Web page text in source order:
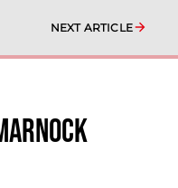
NEXT ARTICLE